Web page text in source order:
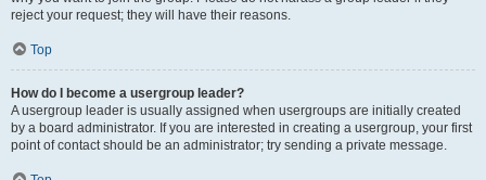
reject your request; they will have their reasons.
Top
How do I become a usergroup leader?
A usergroup leader is usually assigned when usergroups are initially created
by a board administrator. If you are interested in creating a usergroup, your first
point of contact should be an administrator; try sending a private message.